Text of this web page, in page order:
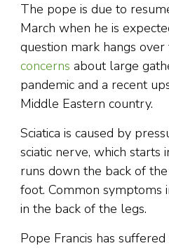
The pope is due to
March when he is
question mark hangs
concerns about large
pandemic and a recent
Middle Eastern country.
Sciatica is caused by
sciatic nerve, which starts
runs down the back of
foot. Common symptoms
in the back of the legs.
Pope Francis has